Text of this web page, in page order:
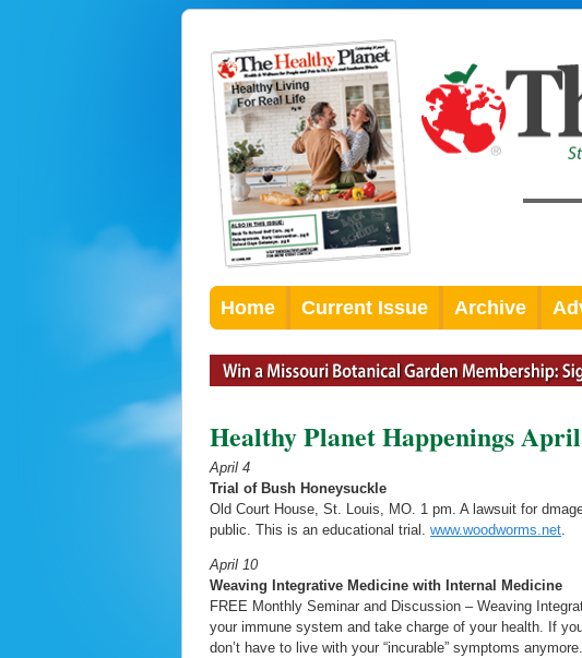
Home Current Issue Archive
Healthy Planet Happenings
April 4
Trial of Bush Honeysuckle
Old Court House, St. Louis, MO. 1 pm. A lawsuit for
public. This is an educational trial. www.woodworms.net
April 10
Weaving Integrative Medicine with Internal Medicine
FREE Monthly Seminar and Discussion – Weaving
your immune system and take charge of your health. If
don’t have to live with your “incurable” symptoms